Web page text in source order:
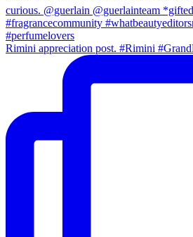
Rimini appreciation post. #Rimini